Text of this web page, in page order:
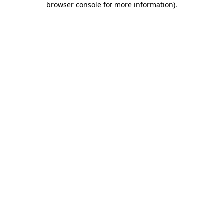
browser console for more information).